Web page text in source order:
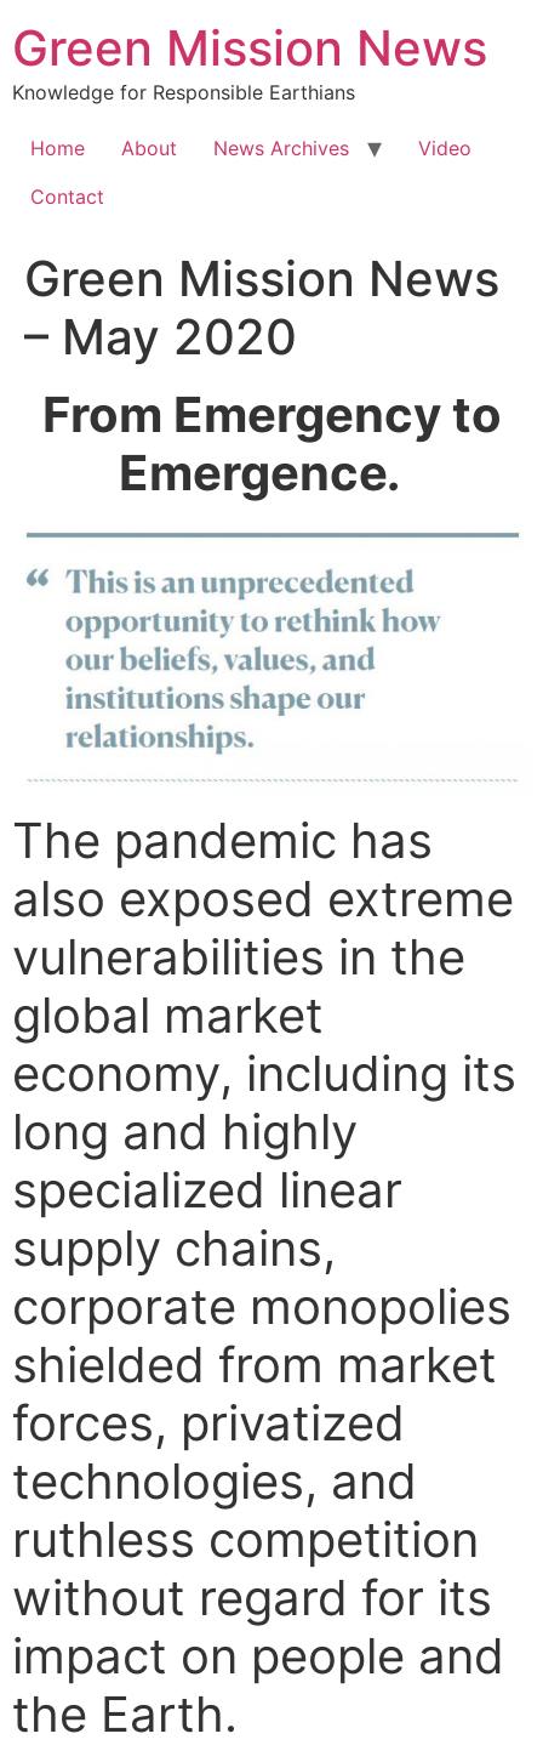
Green Mission News
Knowledge for Responsible Earthians
Home About News Archives
Video
Contact
Green Mission News
– May 2020
From Emergency to
Emergence.
The pandemic has
also exposed extreme
vulnerabilities in the
global market
economy, including its
long and highly
specialized linear
supply chains,
corporate monopolies
shielded from market
forces, privatized
technologies, and
ruthless competition
without regard for its
impact on people and
the Earth.